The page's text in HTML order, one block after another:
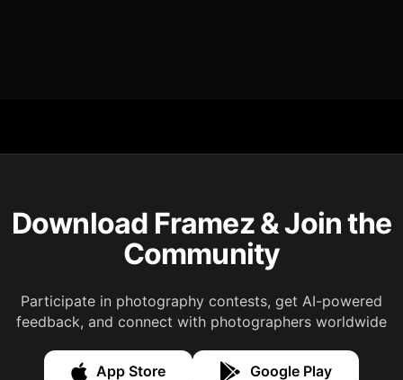
Download Framez & Join the
Community
Participate in photography contests, get AI-powered
feedback, and connect with photographers worldwide
App Store Google Play